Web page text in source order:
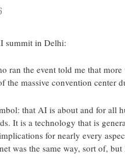
summit in Delhi:
ran the event told me that
the massive convention center
that AI is about and for all
It is a technology that is
for nearly every
was the same way, sort of,